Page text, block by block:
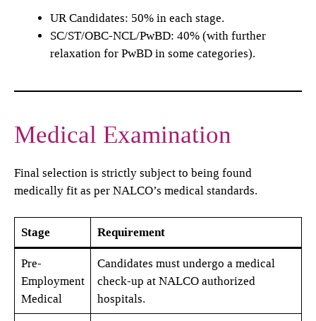
UR Candidates: 50% in each stage.
SC/ST/OBC-NCL/PwBD: 40% (with further
relaxation for PwBD in some categories).
Medical Examination
Final selection is strictly subject to being found
medically fit as per NALCO’s medical standards.
Stage Requirement
Pre-
Employment
Medical
Candidates must undergo a medical
check-up at NALCO authorized
hospitals.